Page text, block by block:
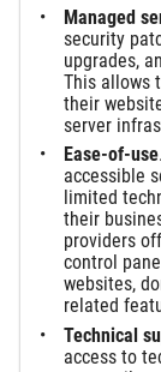
Managed
security
upgrades,
This allows
their
server
Ease-of-use
accessible
limited
their
providers
control
websites,
related
Technical
access to